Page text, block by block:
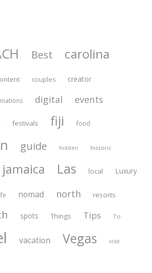
Best carolina
couples creator
digital events
festivals fiji food
guide hidden historic
jamaica Las local Luxury
nomad north resorts
spots Things Tips To
vacation Vegas visit